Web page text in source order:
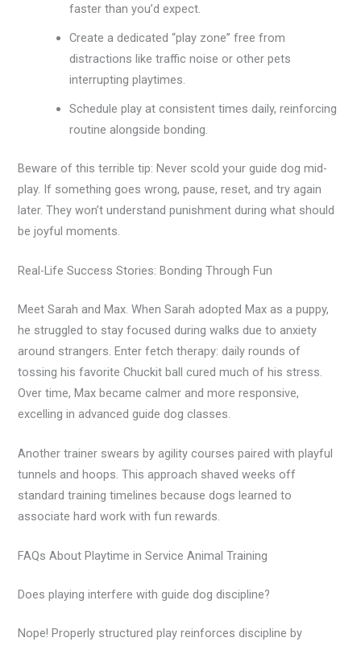
faster than you’d expect.
Create a dedicated “play zone” free from
distractions like traffic noise or other pets
interrupting playtimes.
Schedule play at consistent times daily, reinforcing
routine alongside bonding.
Beware of this terrible tip: Never scold your guide dog mid-
play. If something goes wrong, pause, reset, and try again
later. They won’t understand punishment during what should
be joyful moments.
Real-Life Success Stories: Bonding Through Fun
Meet Sarah and Max. When Sarah adopted Max as a puppy,
he struggled to stay focused during walks due to anxiety
around strangers. Enter fetch therapy: daily rounds of
tossing his favorite Chuckit ball cured much of his stress.
Over time, Max became calmer and more responsive,
excelling in advanced guide dog classes.
Another trainer swears by agility courses paired with playful
tunnels and hoops. This approach shaved weeks off
standard training timelines because dogs learned to
associate hard work with fun rewards.
FAQs About Playtime in Service Animal Training
Does playing interfere with guide dog discipline?
Nope! Properly structured play reinforces discipline by